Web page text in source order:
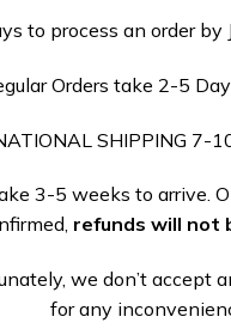
to process an order by
Orders take 2-5
SHIPPING 7-
3-5 weeks to arrive.
refunds will not
we don’t accept
for any